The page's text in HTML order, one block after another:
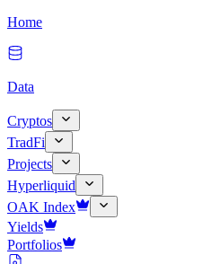
Home
Data
Cryptos
TradFi
Projects
Hyperliquid
OAK Index
Yields
Portfolios